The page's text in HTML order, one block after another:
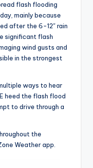
flash flooding
mainly because
after the 6-12″ rain
significant flash
wind gusts and
in the strongest
ways to hear
heed the flash flood
to drive through a
the
Weather app.